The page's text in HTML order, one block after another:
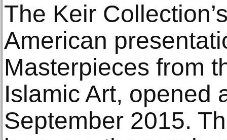
The Keir
American
Masterpieces from
Islamic Art, opened
September 2015.